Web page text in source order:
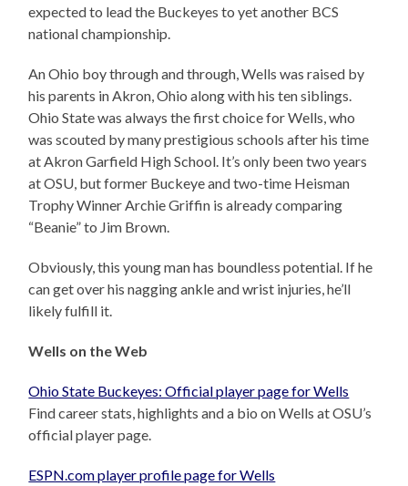
expected to lead the Buckeyes to yet another BCS
national championship.
An Ohio boy through and through, Wells was raised by
his parents in Akron, Ohio along with his ten siblings.
Ohio State was always the first choice for Wells, who
was scouted by many prestigious schools after his time
at Akron Garfield High School. It’s only been two years
at OSU, but former Buckeye and two-time Heisman
Trophy Winner Archie Griffin is already comparing
“Beanie” to Jim Brown.
Obviously, this young man has boundless potential. If he
can get over his nagging ankle and wrist injuries, he’ll
likely fulfill it.
Wells on the Web
Ohio State Buckeyes: Official player page for Wells
Find career stats, highlights and a bio on Wells at OSU’s
official player page.
ESPN.com player profile page for Wells